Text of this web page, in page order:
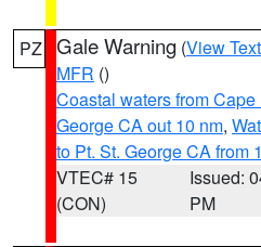
PZ Gale Warning (View Text
MFR ()
Coastal waters from
George CA out 10 nm,
to Pt. St. George CA from
VTEC# 15
(CON)
Issued:
PM